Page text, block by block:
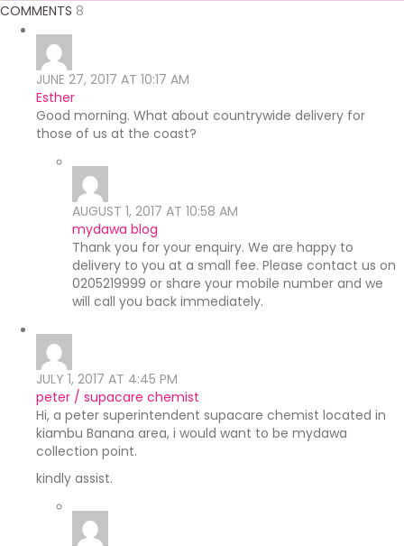
COMMENTS 8
JUNE 27, 2017 AT 10:17 AM
Esther
Good morning. What about countrywide delivery for
those of us at the coast?
AUGUST 1, 2017 AT 10:58 AM
mydawa blog
Thank you for your enquiry. We are happy to
delivery to you at a small fee. Please contact us on
0205219999 or share your mobile number and we
will call you back immediately.
JULY 1, 2017 AT 4:45 PM
peter / supacare chemist
Hi, a peter superintendent supacare chemist located in
kiambu Banana area, i would want to be mydawa
collection point.
kindly assist.